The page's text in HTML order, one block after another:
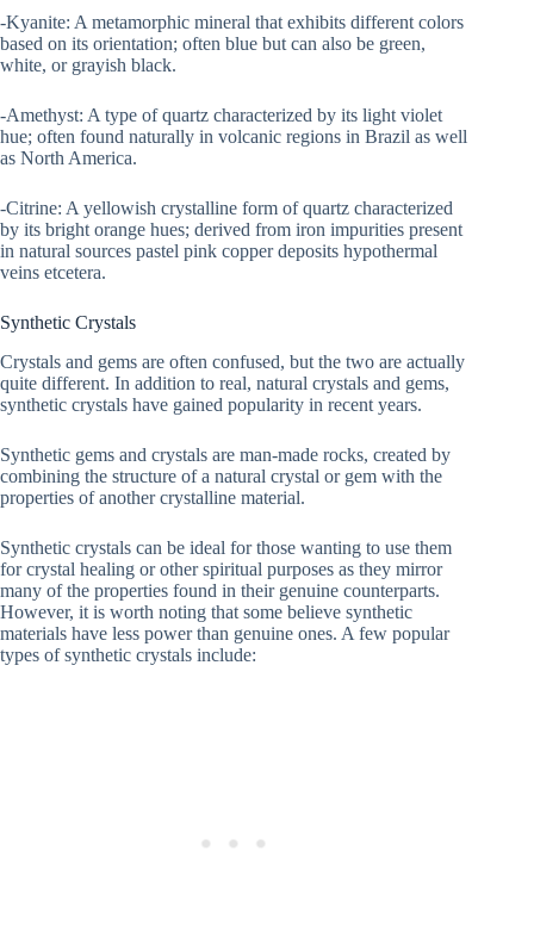
-Kyanite: A metamorphic mineral that exhibits different colors
based on its orientation; often blue but can also be green,
white, or grayish black.
-Amethyst: A type of quartz characterized by its light violet
hue; often found naturally in volcanic regions in Brazil as well
as North America.
-Citrine: A yellowish crystalline form of quartz characterized
by its bright orange hues; derived from iron impurities present
in natural sources pastel pink copper deposits hypothermal
veins etcetera.
Synthetic Crystals
Crystals and gems are often confused, but the two are actually
quite different. In addition to real, natural crystals and gems,
synthetic crystals have gained popularity in recent years.
Synthetic gems and crystals are man-made rocks, created by
combining the structure of a natural crystal or gem with the
properties of another crystalline material.
Synthetic crystals can be ideal for those wanting to use them
for crystal healing or other spiritual purposes as they mirror
many of the properties found in their genuine counterparts.
However, it is worth noting that some believe synthetic
materials have less power than genuine ones. A few popular
types of synthetic crystals include: